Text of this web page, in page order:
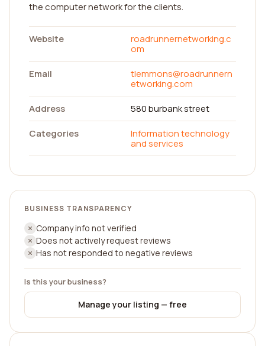
the computer network for the clients.
Website
roadrunnernetworking.c
om
Email
tlemmons@roadrunnern
etworking.com
Address
580 burbank street
Categories
Information technology
and services
BUSINESS TRANSPARENCY
Company info not verified
Does not actively request reviews
Has not responded to negative reviews
Is this your business?
Manage your listing — free